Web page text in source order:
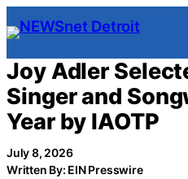
Skip
to
content
Joy Adler
Singer and
Year by IAOTP
July 8, 2026
Written By: EIN Presswire